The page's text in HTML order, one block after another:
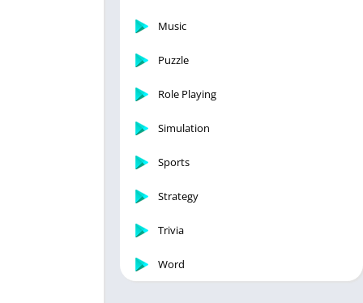
Music
Puzzle
Role Playing
Simulation
Sports
Strategy
Trivia
Word